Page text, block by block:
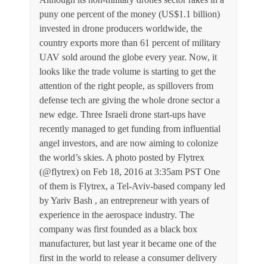
puny one percent of the money (US$1.1 billion)
invested in drone producers worldwide, the
country exports more than 61 percent of military
UAV sold around the globe every year. Now, it
looks like the trade volume is starting to get the
attention of the right people, as spillovers from
defense tech are giving the whole drone sector a
new edge. Three Israeli drone start-ups have
recently managed to get funding from influential
angel investors, and are now aiming to colonize
the world’s skies. A photo posted by Flytrex
(@flytrex) on Feb 18, 2016 at 3:35am PST One
of them is Flytrex, a Tel-Aviv-based company led
by Yariv Bash , an entrepreneur with years of
experience in the aerospace industry. The
company was first founded as a black box
manufacturer, but last year it became one of the
first in the world to release a consumer delivery